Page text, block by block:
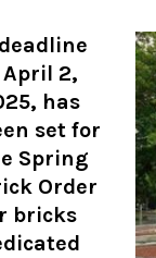
2,
has
set for
Spring
Order
bricks